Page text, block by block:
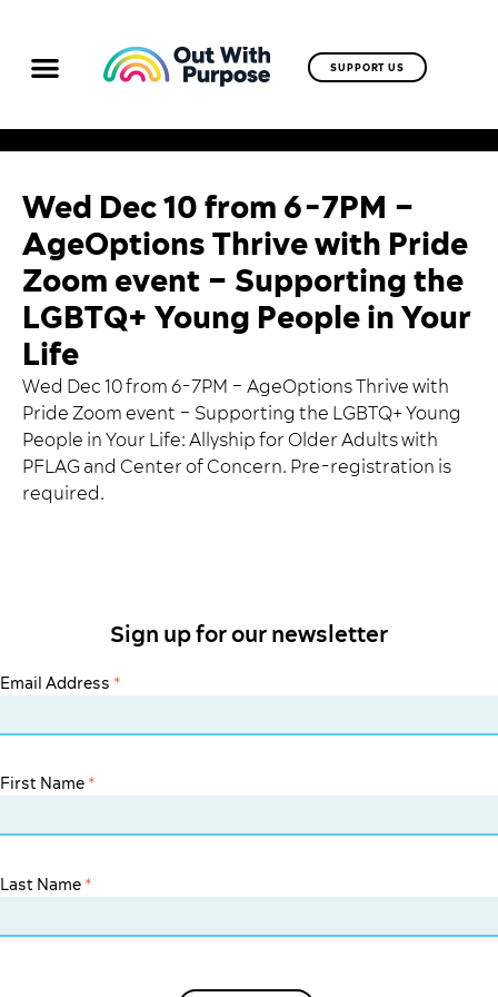
SUPPORT US
Wed Dec 10 from 6-7PM –
AgeOptions Thrive with Pride
Zoom event – Supporting the
LGBTQ+ Young People in Your
Life
Wed Dec 10 from 6-7PM – AgeOptions Thrive with
Pride Zoom event – Supporting the LGBTQ+ Young
People in Your Life: Allyship for Older Adults with
PFLAG and Center of Concern. Pre-registration is
required.
Sign up for our newsletter
Email Address *
First Name *
Last Name *